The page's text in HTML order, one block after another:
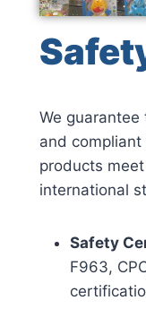
We
and
products
international
Safety
F963,